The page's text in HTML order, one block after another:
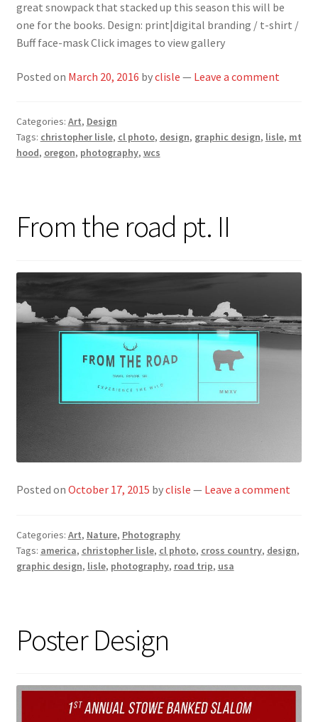
great snowpack that stacked up this season this will be
one for the books. Design: print|digital branding / t-shirt /
Buff face-mask Click images to view gallery
Posted on March 20, 2016 byclisle — Leave a comment
Categories: Art, Design
Tags: christopher lisle, cl photo, design, graphic design, lisle, mt
hood, oregon, photography, wcs
From the road pt. II
Posted on October 17, 2015 byclisle — Leave a comment
Categories: Art, Nature, Photography
Tags: america, christopher lisle, cl photo, cross country, design,
graphic design, lisle, photography, road trip, usa
Poster Design